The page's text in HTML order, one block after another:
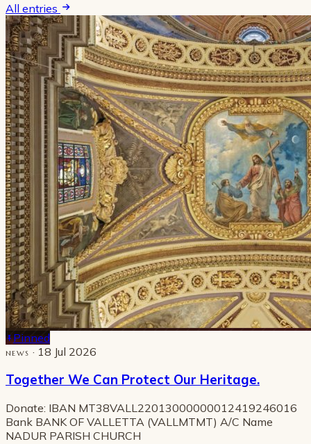
All entries
Pinned
NEWS · 18 Jul 2026
Together We Can Protect Our Heritage.
Donate: IBAN MT38VALL22013000000012419246016
Bank BANK OF VALLETTA (VALLMTMT) A/C Name
NADUR PARISH CHURCH